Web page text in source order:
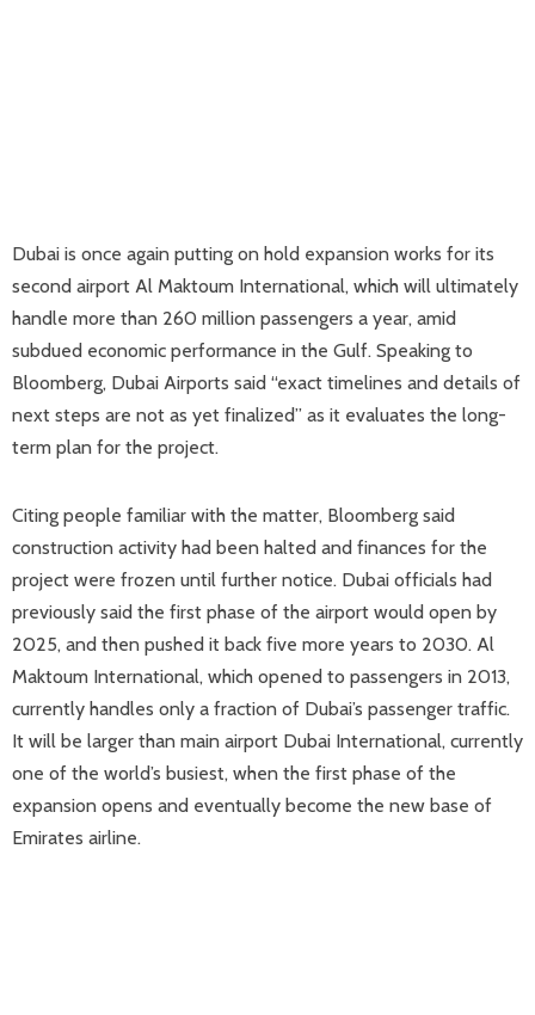
Dubai is once again putting on hold expansion works for its
second airport Al Maktoum International, which will ultimately
handle more than 260 million passengers a year, amid
subdued economic performance in the Gulf. Speaking to
Bloomberg, Dubai Airports said “exact timelines and details of
next steps are not as yet finalized” as it evaluates the long-
term plan for the project.
Citing people familiar with the matter, Bloomberg said
construction activity had been halted and finances for the
project were frozen until further notice. Dubai officials had
previously said the first phase of the airport would open by
2025, and then pushed it back five more years to 2030. Al
Maktoum International, which opened to passengers in 2013,
currently handles only a fraction of Dubai’s passenger traffic.
It will be larger than main airport Dubai International, currently
one of the world’s busiest, when the first phase of the
expansion opens and eventually become the new base of
Emirates airline.